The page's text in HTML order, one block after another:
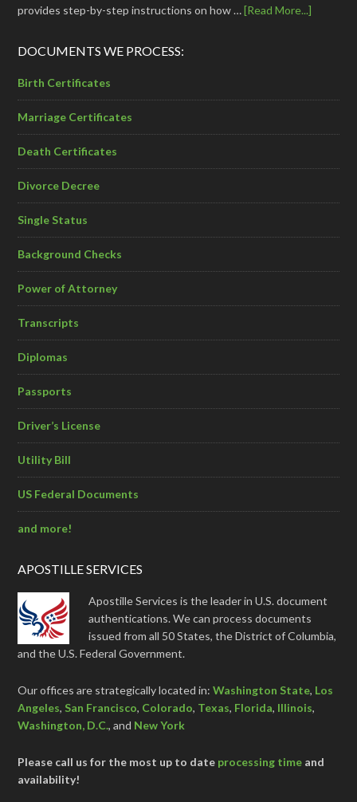
provides step-by-step instructions on how …[Read More...]
DOCUMENTS WE PROCESS:
Birth Certificates
Marriage Certificates
Death Certificates
Divorce Decree
Single Status
Background Checks
Power of Attorney
Transcripts
Diplomas
Passports
Driver’s License
Utility Bill
US Federal Documents
and more!
APOSTILLE SERVICES
Apostille Services is the leader in U.S. document
authentications. We can process documents
issued from all 50 States, the District of Columbia,
and the U.S. Federal Government.
Our offices are strategically located in:Washington State, Los
Angeles, San Francisco, Colorado, Texas, Florida, Illinois,
Washington, D.C., and New York
Please call us for the most up to date processing time and
availability!